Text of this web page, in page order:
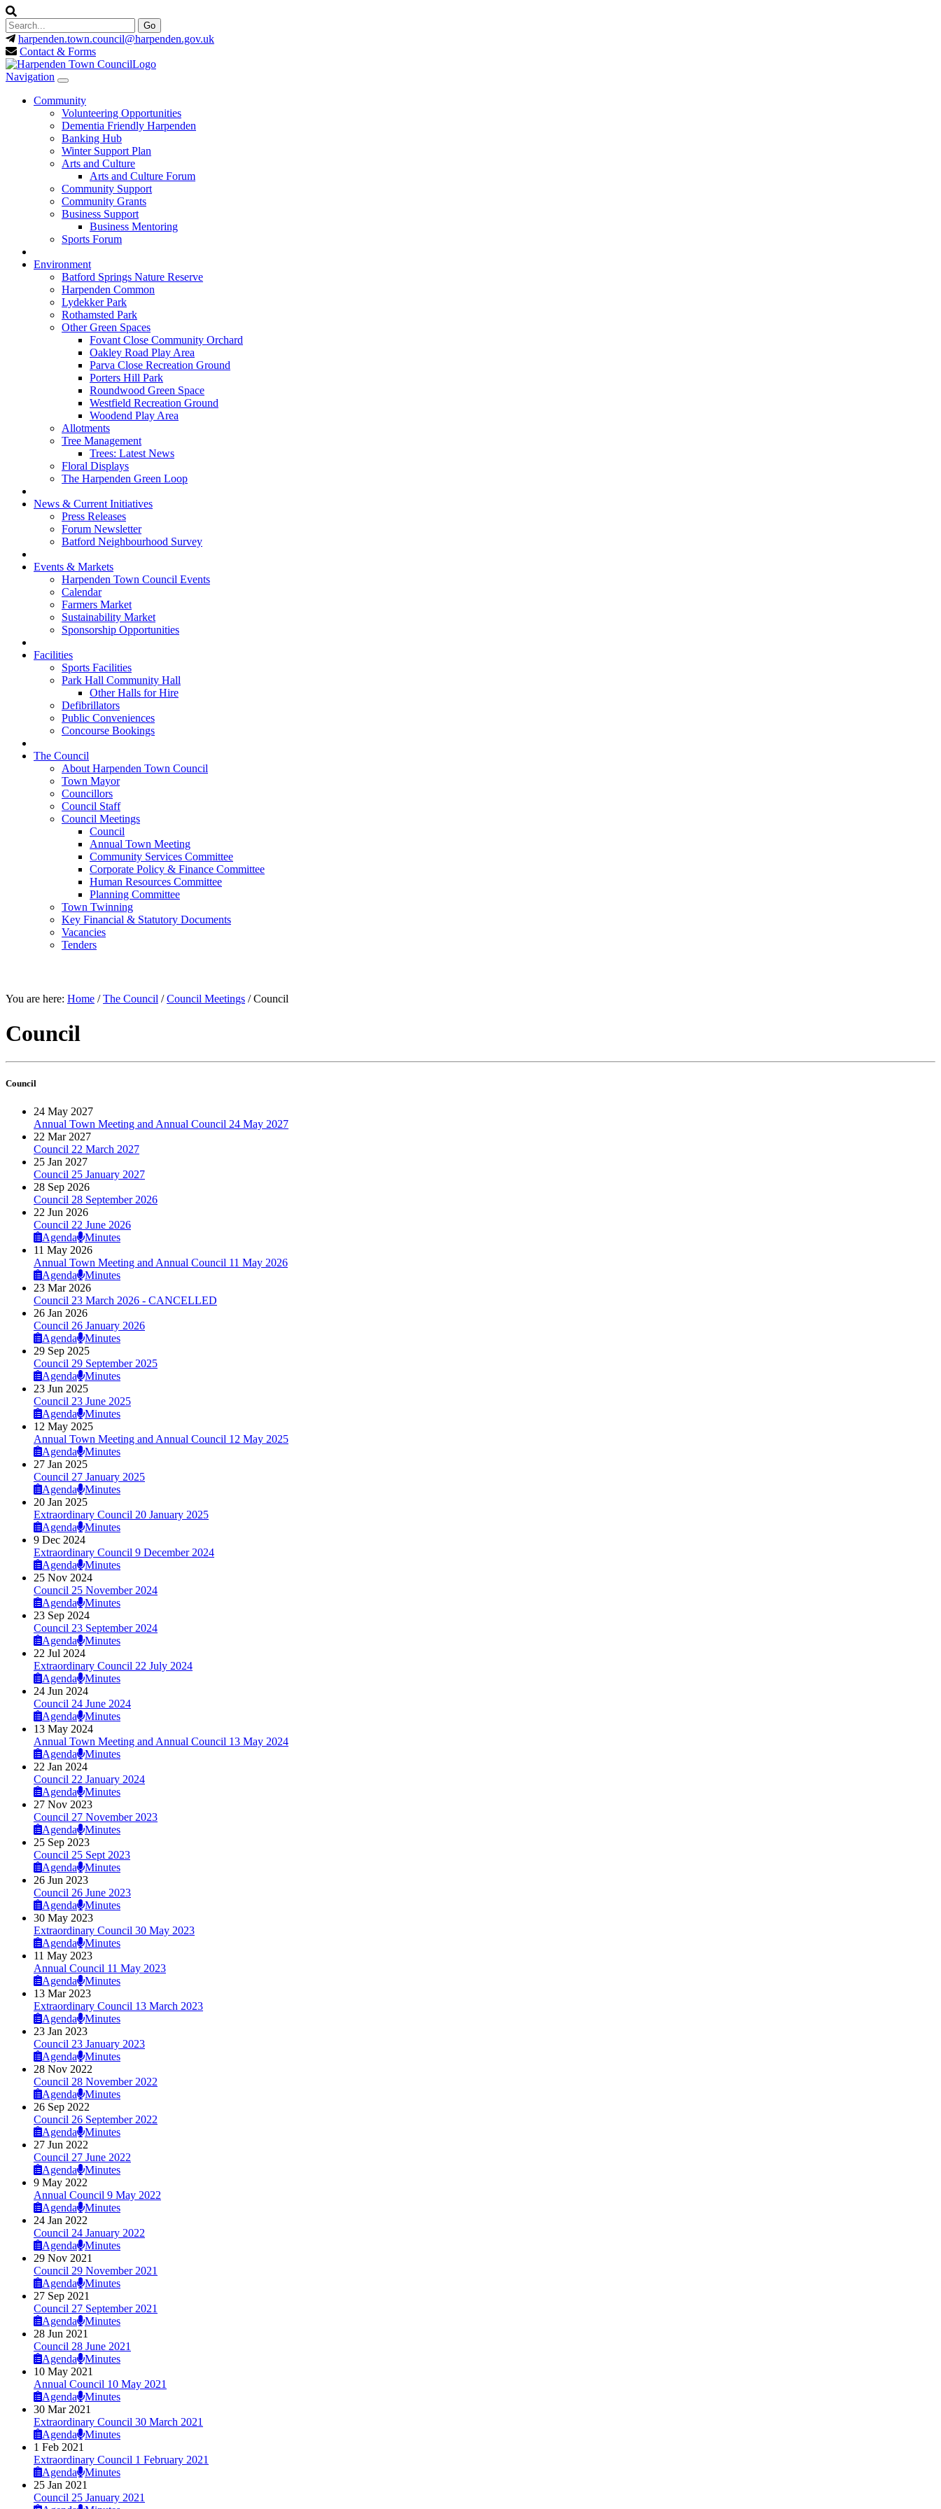
harpenden.town.council@harpenden.gov.uk
Contact & Forms
Navigation
Community
Volunteering Opportunities
Dementia Friendly Harpenden
Banking Hub
Winter Support Plan
Arts and Culture
Arts and Culture Forum
Community Support
Community Grants
Business Support
Business Mentoring
Sports Forum
Environment
Batford Springs Nature Reserve
Harpenden Common
Lydekker Park
Rothamsted Park
Other Green Spaces
Fovant Close Community Orchard
Oakley Road Play Area
Parva Close Recreation Ground
Porters Hill Park
Roundwood Green Space
Westfield Recreation Ground
Woodend Play Area
Allotments
Tree Management
Trees: Latest News
Floral Displays
The Harpenden Green Loop
News & Current Initiatives
Press Releases
Forum Newsletter
Batford Neighbourhood Survey
Events & Markets
Harpenden Town Council Events
Calendar
Farmers Market
Sustainability Market
Sponsorship Opportunities
Facilities
Sports Facilities
Park Hall Community Hall
Other Halls for Hire
Defibrillators
Public Conveniences
Concourse Bookings
The Council
About Harpenden Town Council
Town Mayor
Councillors
Council Staff
Council Meetings
Council
Annual Town Meeting
Community Services Committee
Corporate Policy & Finance Committee
Human Resources Committee
Planning Committee
Town Twinning
Key Financial & Statutory Documents
Vacancies
Tenders
You are here: Home /The Council /Council Meetings /Council
Council
Council
24 May 2027
Annual Town Meeting and Annual Council 24 May 2027
22 Mar 2027
Council 22 March 2027
25 Jan 2027
Council 25 January 2027
28 Sep 2026
Council 28 September 2026
22 Jun 2026
Council 22 June 2026
Agenda
Minutes
11 May 2026
Annual Town Meeting and Annual Council 11 May 2026
Agenda
Minutes
23 Mar 2026
Council 23 March 2026 - CANCELLED
26 Jan 2026
Council 26 January 2026
Agenda
Minutes
29 Sep 2025
Council 29 September 2025
Agenda
Minutes
23 Jun 2025
Council 23 June 2025
Agenda
Minutes
12 May 2025
Annual Town Meeting and Annual Council 12 May 2025
Agenda
Minutes
27 Jan 2025
Council 27 January 2025
Agenda
Minutes
20 Jan 2025
Extraordinary Council 20 January 2025
Agenda
Minutes
9 Dec 2024
Extraordinary Council 9 December 2024
Agenda
Minutes
25 Nov 2024
Council 25 November 2024
Agenda
Minutes
23 Sep 2024
Council 23 September 2024
Agenda
Minutes
22 Jul 2024
Extraordinary Council 22 July 2024
Agenda
Minutes
24 Jun 2024
Council 24 June 2024
Agenda
Minutes
13 May 2024
Annual Town Meeting and Annual Council 13 May 2024
Agenda
Minutes
22 Jan 2024
Council 22 January 2024
Agenda
Minutes
27 Nov 2023
Council 27 November 2023
Agenda
Minutes
25 Sep 2023
Council 25 Sept 2023
Agenda
Minutes
26 Jun 2023
Council 26 June 2023
Agenda
Minutes
30 May 2023
Extraordinary Council 30 May 2023
Agenda
Minutes
11 May 2023
Annual Council 11 May 2023
Agenda
Minutes
13 Mar 2023
Extraordinary Council 13 March 2023
Agenda
Minutes
23 Jan 2023
Council 23 January 2023
Agenda
Minutes
28 Nov 2022
Council 28 November 2022
Agenda
Minutes
26 Sep 2022
Council 26 September 2022
Agenda
Minutes
27 Jun 2022
Council 27 June 2022
Agenda
Minutes
9 May 2022
Annual Council 9 May 2022
Agenda
Minutes
24 Jan 2022
Council 24 January 2022
Agenda
Minutes
29 Nov 2021
Council 29 November 2021
Agenda
Minutes
27 Sep 2021
Council 27 September 2021
Agenda
Minutes
28 Jun 2021
Council 28 June 2021
Agenda
Minutes
10 May 2021
Annual Council 10 May 2021
Agenda
Minutes
30 Mar 2021
Extraordinary Council 30 March 2021
Agenda
Minutes
1 Feb 2021
Extraordinary Council 1 February 2021
Agenda
Minutes
25 Jan 2021
Council 25 January 2021